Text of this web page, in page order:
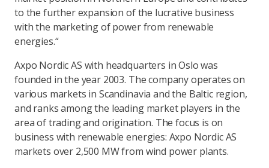
to the further expansion of the lucrative business
with the marketing of power from renewable
energies.“
Axpo Nordic AS with headquarters in Oslo was
founded in the year 2003. The company operates on
various markets in Scandinavia and the Baltic region,
and ranks among the leading market players in the
area of trading and origination. The focus is on
business with renewable energies: Axpo Nordic AS
markets over 2,500 MW from wind power plants.